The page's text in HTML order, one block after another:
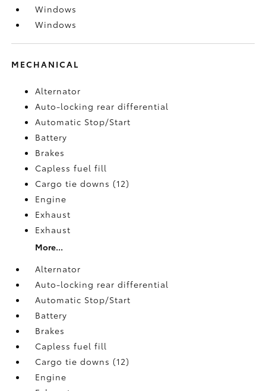
Windows
Windows
MECHANICAL
Alternator
Auto-locking rear differential
Automatic Stop/Start
Battery
Brakes
Capless fuel fill
Cargo tie downs (12)
Engine
Exhaust
Exhaust
More...
Alternator
Auto-locking rear differential
Automatic Stop/Start
Battery
Brakes
Capless fuel fill
Cargo tie downs (12)
Engine